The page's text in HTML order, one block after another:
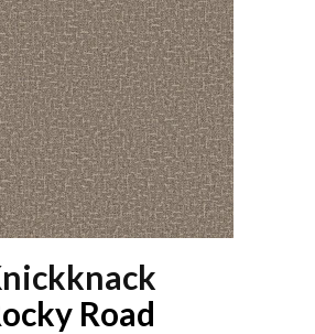
Road